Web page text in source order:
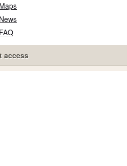
Maps
News
FAQ
access